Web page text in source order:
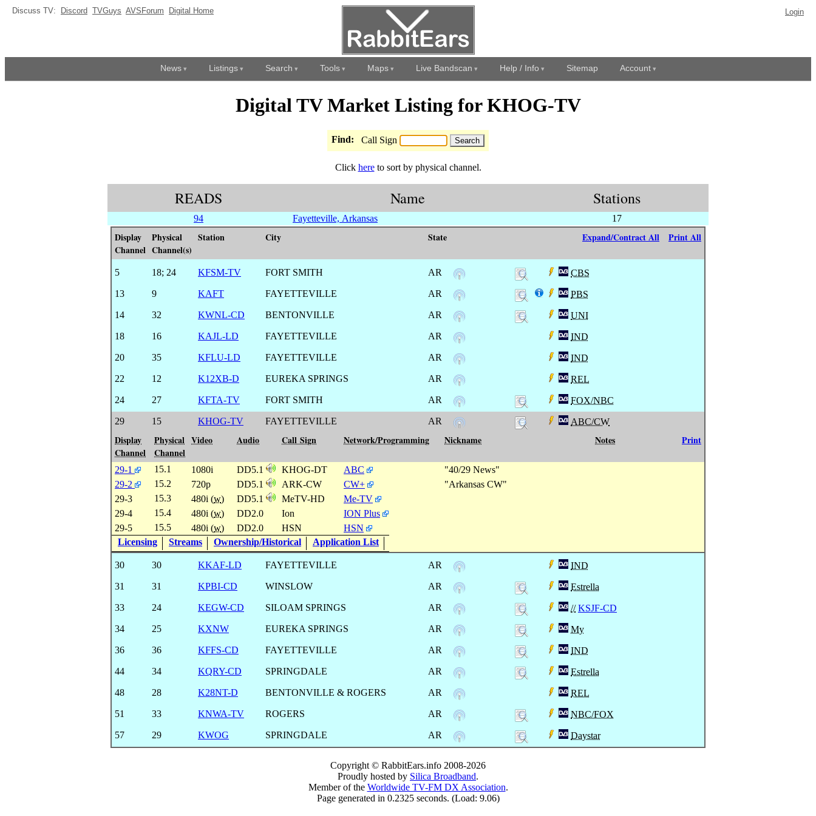
Discuss TV: Discord TVGuys AVSForum Digital Home Login
News Listings Search Tools Maps Live Bandscan Help / Info Sitemap Account
Digital TV Market Listing for KHOG-TV
Find: Call Sign
Click hereto sort by physical channel.
READS Name Stations
94 Fayetteville, Arkansas 17
Display
Channel
Physical
Channel(s)
Station City State Expand/Contract All Print All
5 18; 24 KFSM-TV FORT SMITH AR
CBS
13
9 KAFT FAYETTEVILLE AR
PBS
14
32 KWNL-CD BENTONVILLE AR
UNI
18
16 KAJL-LD FAYETTEVILLE AR
IND
20
35 KFLU-LD FAYETTEVILLE AR
IND
22
12 K12XB-D EUREKA SPRINGS AR
REL
24
27 KFTA-TV FORT SMITH AR
FOX/NBC
29
15 KHOG-TV FAYETTEVILLE AR ABC/CW
Display
Channel
Physical
Channel
Video Audio Call Sign Network/Programming Nickname Notes Print
29-1 15.1 1080i DD5.1 KHOG-DT ABC
"40/29 News"
29-2
15.2 720p DD5.1 ARK-CW CW+
"Arkansas CW"
29-3
15.3 480i (w) DD5.1 MeTV-HD
Me-TV
29-4
15.4 480i (w) DD2.0 Ion
ION Plus
29-5
15.5 480i (w) DD2.0 HSN
HSN
Licensing
Streams Ownership/Historical Application List
30 30 KKAF-LD FAYETTEVILLE AR
IND
31
31 KPBI-CD WINSLOW AR
Estrella
33
24 KEGW-CD SILOAM SPRINGS AR // KSJF-CD
34
25 KXNW EUREKA SPRINGS AR
My
36
36 KFFS-CD FAYETTEVILLE AR
IND
44
34 KQRY-CD SPRINGDALE AR
Estrella
48
28 K28NT-D BENTONVILLE & ROGERS AR
REL
51
33 KNWA-TV ROGERS AR
NBC/FOX
57
29 KWOG SPRINGDALE AR Daystar
Copyright © RabbitEars.info 2008-2026
Proudly hosted by Silica Broadband.
Member of the Worldwide TV-FM DX Association.
Page generated in 0.2325 seconds. (Load: 9.06)